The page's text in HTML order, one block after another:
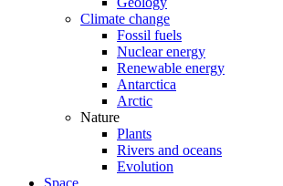
Climate change
Fossil fuels
Nuclear energy
Renewable energy
Antarctica
Arctic
Nature
Plants
Rivers and oceans
Evolution
Space